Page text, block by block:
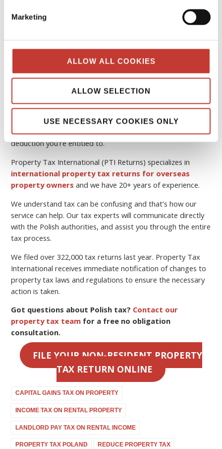
Marketing
ALLOW ALL COOKIES
ALLOW SELECTION
USE NECESSARY COOKIES ONLY
Poland and pay property taxes?
If you are a non-resident landlord and you need help, you
file online your Polish tax return
Returns. Our services are for non-resident landlords.
Our Polish tax team will handle all of the tricky tax
documentation and ensure you’re availing of every tax
deduction you’re entitled to.
Property Tax International (PTI Returns) specializes in
international property tax returns for overseas
property owners and we have 20+ years of experience.
We understand tax can be confusing and that’s how our
service can help. Our tax experts will communicate directly
with the Polish authorities, and assist you through the entire
tax process.
We filed over 322,000 tax returns last year. Property Tax
International receives immediate notification of changes to
property tax laws and regulations to ensure the necessary
action is taken.
Got questions about Polish tax? Contact our
property tax team for a free no obligation
consultation.
FILE YOUR NON-RESIDENT PROPERTY
TAX RETURN ONLINE
CAPITAL GAINS TAX ON PROPERTY
INCOME TAX ON RENTAL PROPERTY
LANDLORD PAY TAX ON RENTAL INCOME
PROPERTY TAX POLAND REDUCE PROPERTY TAX